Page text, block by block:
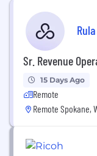
Rula
Sr. Revenue
15 Days Ago
Remote
Remote Spokane,